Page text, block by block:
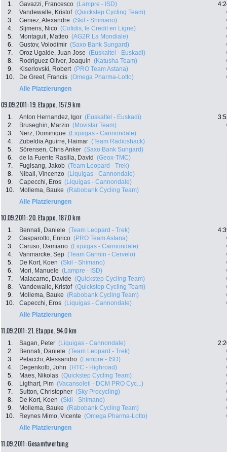
1. Gavazzi, Francesco (Lampre - ISD)
2.
Vandewalle, Kristof (Quickstep Cycling Team)
3.
Geniez, Alexandre (Skil - Shimano)
4.
Sijmens, Nico (Cofidis, le Credit en Ligne)
5.
Montaguti, Matteo (AG2R La Mondiale)
6.
Gustov, Volodimir (Saxo Bank Sungard)
7.
Oroz Ugalde, Juan Jose (Euskaltel - Euskadi)
8.
Rodriguez Oliver, Joaquin (Katusha Team)
9.
Kiserlovski, Robert (PRO Team Astana)
10.
De Greef, Francis (Omega Pharma-Lotto)
Alle Platzierungen
09.09.2011: 19. Etappe , 157.9 km
1. Anton Hernandez, Igor (Euskaltel - Euskadi)
2.
Bruseghin, Marzio (Movistar Team)
3.
Nerz, Dominique (Liquigas - Cannondale)
4.
Zubeldia Aguirre, Haimar (Team Radioshack)
5.
Sörensen, Chris Anker (Saxo Bank Sungard)
6.
de la Fuente Rasilla, David (Geox-TMC)
7.
Fuglsang, Jakob (Team Leopard - Trek)
8.
Nibali, Vincenzo (Liquigas - Cannondale)
9.
Capecchi, Eros (Liquigas - Cannondale)
10.
Mollema, Bauke (Rabobank Cycling Team)
Alle Platzierungen
10.09.2011: 20. Etappe , 187.0 km
1. Bennati, Daniele (Team Leopard - Trek)
2.
Gasparotto, Enrico (PRO Team Astana)
3.
Caruso, Damiano (Liquigas - Cannondale)
4.
Vanmarcke, Sep (Team Garmin - Cervelo)
5.
De Kort, Koen (Skil - Shimano)
6.
Mori, Manuele (Lampre - ISD)
7.
Malacarne, Davide (Quickstep Cycling Team)
8.
Vandewalle, Kristof (Quickstep Cycling Team)
9.
Mollema, Bauke (Rabobank Cycling Team)
10.
Capecchi, Eros (Liquigas - Cannondale)
Alle Platzierungen
11.09.2011: 21. Etappe , 94.0 km
1. Sagan, Peter (Liquigas - Cannondale)
2.
Bennati, Daniele (Team Leopard - Trek)
3.
Petacchi, Alessandro (Lampre - ISD)
4.
Degenkolb, John (HTC - Highroad)
5.
Maes, Nikolas (Quickstep Cycling Team)
6.
Ligthart, Pim (Vacansoleil - DCM PRO Cyc...)
7.
Sutton, Christopher (Sky Procycling)
8.
De Kort, Koen (Skil - Shimano)
9.
Mollema, Bauke (Rabobank Cycling Team)
10.
Reynes Mimo, Vicente (Omega Pharma-Lotto)
Alle Platzierungen
11.09.2011: Gesamtwertung